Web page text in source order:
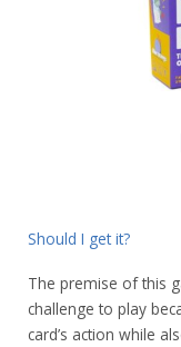
Should I get it?
The premise of this
challenge to play
card’s action while